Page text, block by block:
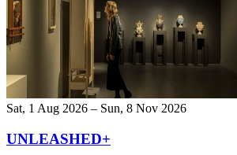
Sat, 1 Aug 2026 – Sun, 8 Nov 2026
UNLEASHED+